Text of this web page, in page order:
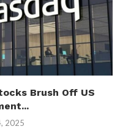
Brush Off US
2025